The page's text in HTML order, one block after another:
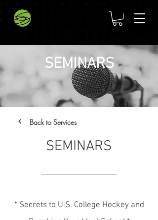
SEMINARS
Back to Services
SEMINARS
___________________
* Secrets to U.S. College Hockey and